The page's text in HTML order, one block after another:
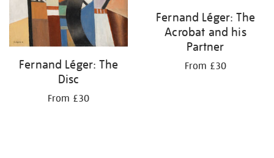
Fernand Léger: The
Disc
From £30
Fernand Léger: The
Acrobat and his
Partner
From £30